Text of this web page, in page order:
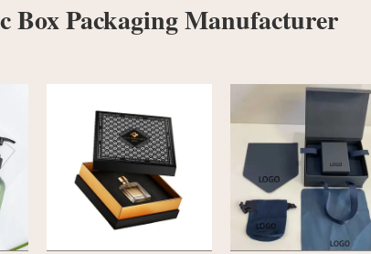
Box Packaging Manufacturer